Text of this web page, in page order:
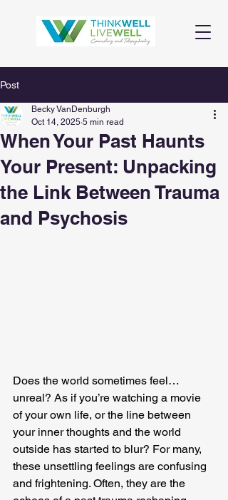
Post
When Your Past Haunts
Your Present: Unpacking
the Link Between Trauma
and Psychosis
Becky VanDenburgh
Oct 14, 2025 5 min read
Does the world sometimes feel…
unreal? As if you’re watching a movie
of your own life, or the line between
your inner thoughts and the world
outside has started to blur? For many,
these unsettling feelings are confusing
and frightening. Often, they are the